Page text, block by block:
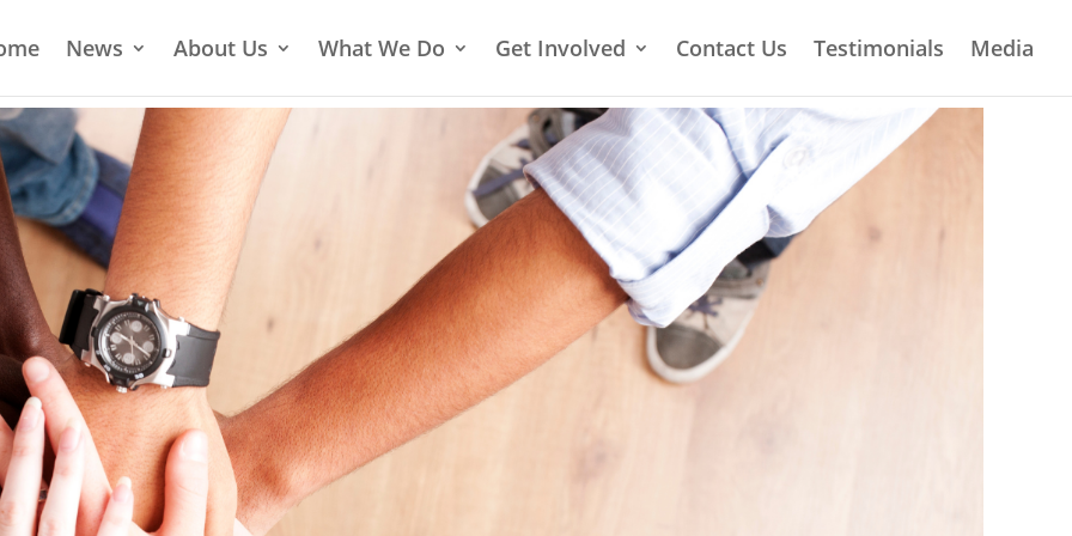
News About Us What We Do Get Involved Contact Us Testimonials Media